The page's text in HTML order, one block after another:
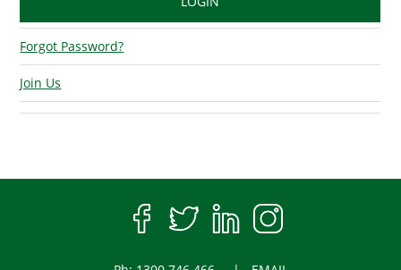
Forgot Password?
Join Us